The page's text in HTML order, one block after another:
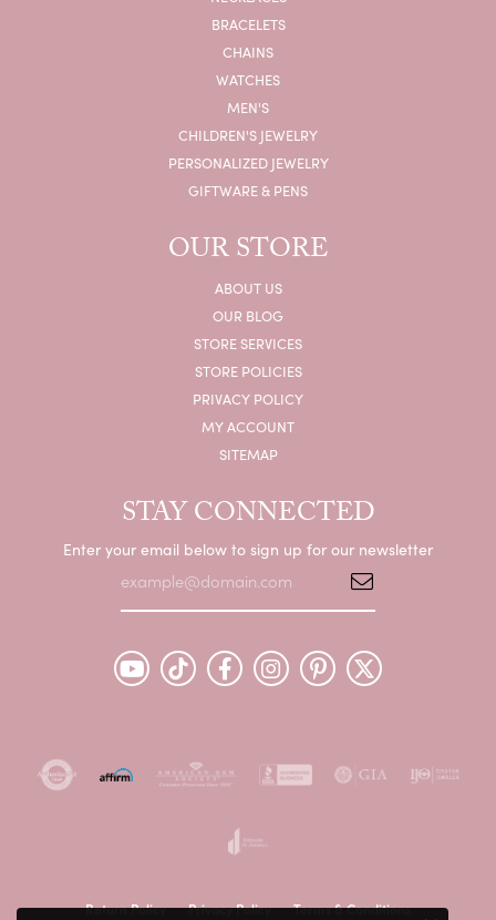
BRACELETS
CHAINS
WATCHES
MEN'S
CHILDREN'S JEWELRY
PERSONALIZED JEWELRY
GIFTWARE & PENS
OUR STORE
ABOUT US
OUR BLOG
STORE SERVICES
STORE POLICIES
PRIVACY POLICY
MY ACCOUNT
SITEMAP
STAY CONNECTED
Enter your email below to sign up for our newsletter
Return Policy Privacy Policy Terms & Conditions